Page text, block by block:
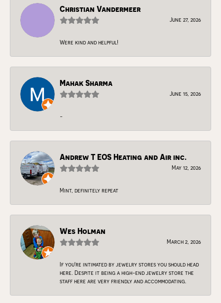
Christian Vandermeer
June 27, 2026
Were kind and helpful!
Mahak Sharma
June 15, 2026
-
Andrew T EOS Heating and Air inc.
May 12, 2026
Mint, definitely repeat
Wes Holman
March 2, 2026
If you're intimated by jewelry stores you should head
here. Despite it being a high-end jewelry store the
staff here are very friendly and accommodating.